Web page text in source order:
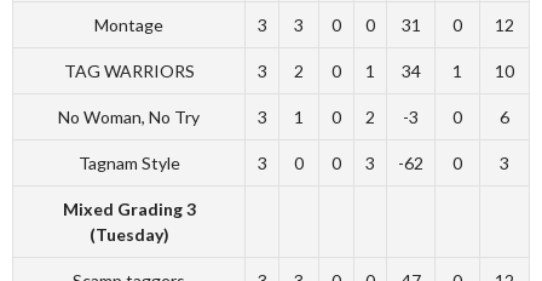
Montage 3 3 0 0 31 0 12
TAG WARRIORS 3 2 0 1 34 1 10
No Woman, No Try 3 1 0 2 -3 0 6
Tagnam Style 3 0 0 3 -62 0 3
Mixed Grading 3
(Tuesday)